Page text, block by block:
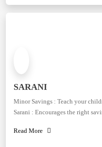
SARANI
Minor Savings : Teach your
Sarani : Encourages the right
Read More